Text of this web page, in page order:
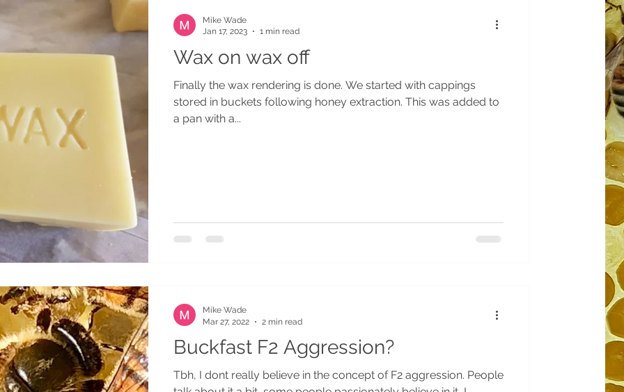
Wax on wax off
Finally the wax rendering is done. We started with cappings
stored in buckets following honey extraction. This was added to
a pan with a...
Mike Wade
Jan 17, 2023
1 min read
Buckfast F2 Aggression?
Tbh, I dont really believe in the concept of F2 aggression. People
Mike Wade
Mar 27, 2022
2 min read